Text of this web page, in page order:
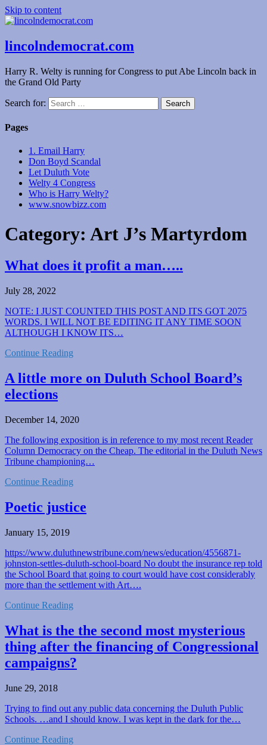
Skip to content
lincolndemocrat.com
Harry R. Welty is running for Congress to put Abe Lincoln back in
the Grand Old Party
Search for:
Pages
1. Email Harry
Don Boyd Scandal
Let Duluth Vote
Welty 4 Congress
Who is Harry Welty?
www.snowbizz.com
Category: Art J’s Martyrdom
What does it profit a man…..
July 28, 2022
NOTE: I JUST COUNTED THIS POST AND ITS GOT 2075
WORDS. I WILL NOT BE EDITING IT ANY TIME SOON
ALTHOUGH I KNOW ITS…
Continue Reading
A little more on Duluth School Board’s
elections
December 14, 2020
The following exposition is in reference to my most recent Reader
Column Democracy on the Cheap. The editorial in the Duluth News
Tribune championing…
Continue Reading
Poetic justice
January 15, 2019
https://www.duluthnewstribune.com/news/education/4556871-
johnston-settles-duluth-school-board No doubt the insurance rep told
the School Board that going to court would have cost considerably
more than the settlement with Art….
Continue Reading
What is the the second most mysterious
thing after the financing of Congressional
campaigns?
June 29, 2018
Trying to find out any public data concerning the Duluth Public
Schools. …and I should know. I was kept in the dark for the…
Continue Reading